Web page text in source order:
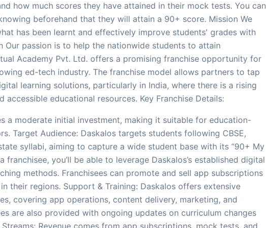
how much scores they have attained in their mock tests. You can
beforehand that they will attain a 90+ score. Mission We
has been learnt and effectively improve students' grades with
passion is to help the nationwide students to attain
Academy Pvt. Ltd. offers a promising franchise opportunity for
ed-tech industry. The franchise model allows partners to tap
learning solutions, particularly in India, where there is a rising
educational resources. Key Franchise Details:
a moderate initial investment, making it suitable for education-
Target Audience: Daskalos targets students following CBSE,
syllabi, aiming to capture a wide student base with its “90+ My
franchisee, you’ll be able to leverage Daskalos’s established digital
methods. Franchisees can promote and sell app subscriptions
their regions. Support & Training: Daskalos offers extensive
covering app operations, content delivery, marketing, and
are also provided with ongoing updates on curriculum changes